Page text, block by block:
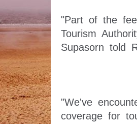
"Part of the
Tourism
"We've
coverage for